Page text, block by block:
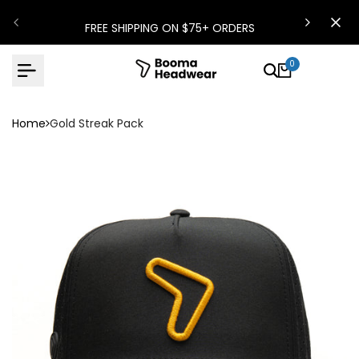
to
content
FREE SHIPPING ON $75+ ORDERS
0
Home Gold Streak Pack